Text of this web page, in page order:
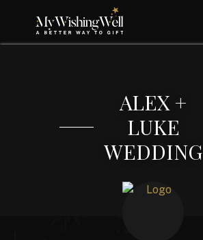
ALEX +
LUKE
WEDDING